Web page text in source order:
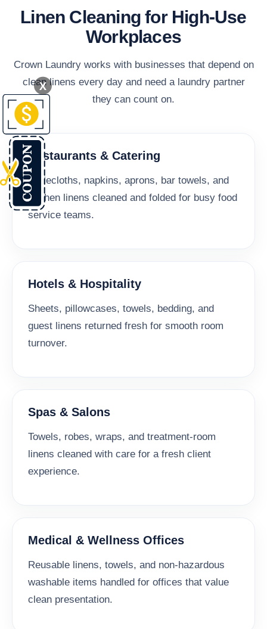
Linen Cleaning for High-Use
Workplaces
Crown Laundry works with businesses that depend on
clean linens every day and need a laundry partner
they can count on.
Restaurants & Catering
Tablecloths, napkins, aprons, bar towels, and
kitchen linens cleaned and folded for busy food
service teams.
Hotels & Hospitality
Sheets, pillowcases, towels, bedding, and
guest linens returned fresh for smooth room
turnover.
Spas & Salons
Towels, robes, wraps, and treatment-room
linens cleaned with care for a fresh client
experience.
Medical & Wellness Offices
Reusable linens, towels, and non-hazardous
washable items handled for offices that value
clean presentation.
X